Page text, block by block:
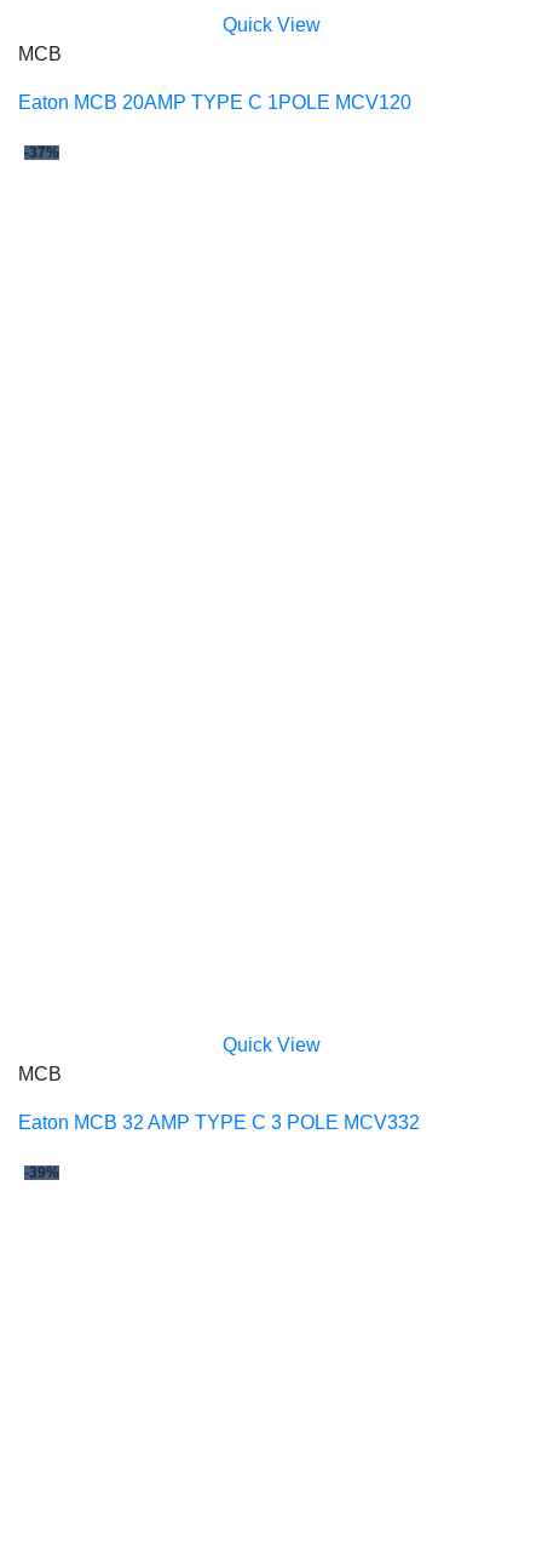
Quick View
MCB
Eaton MCB 20AMP TYPE C 1POLE MCV120
-37%
Quick View
MCB
Eaton MCB 32 AMP TYPE C 3 POLE MCV332
-39%